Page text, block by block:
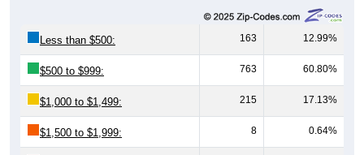
Less than $500: 163 12.99%
$500 to $999: 763 60.80%
$1,000 to $1,499: 215 17.13%
$1,500 to $1,999: 8 0.64%